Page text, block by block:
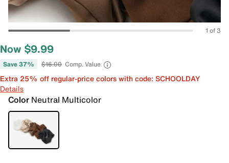
1 of 3
Now $9.99
Save 37% $16.00 Comp. Value
Extra 25% off regular-price colors with code: SCHOOLDAY
Details
Color Neutral Multicolor